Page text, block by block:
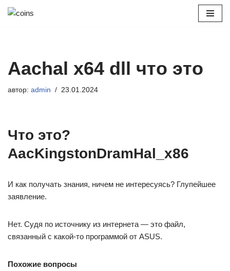
Aachal x64 dll что это
автор: admin 23.01.2024
Что это?
AacKingstonDramHal_x86
И как получать знания, ничем не интересуясь? Глупейшее
заявление.
Нет. Судя по источнику из интернета — это файл,
связанный с какой-то программой от ASUS.
Похожие вопросы